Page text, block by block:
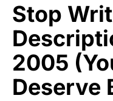
Stop
2005
Deserve